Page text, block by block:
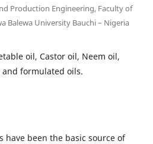
Production Engineering, Faculty of
Balewa University Bauchi – Nigeria
oil, Castor oil, Neem oil,
formulated oils.
have been the basic source of